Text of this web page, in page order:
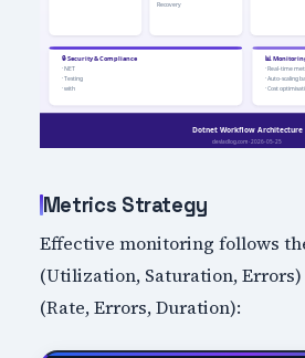
Metrics Strategy
Effective monitoring follows
(Utilization, Saturation, Errors)
(Rate, Errors, Duration):